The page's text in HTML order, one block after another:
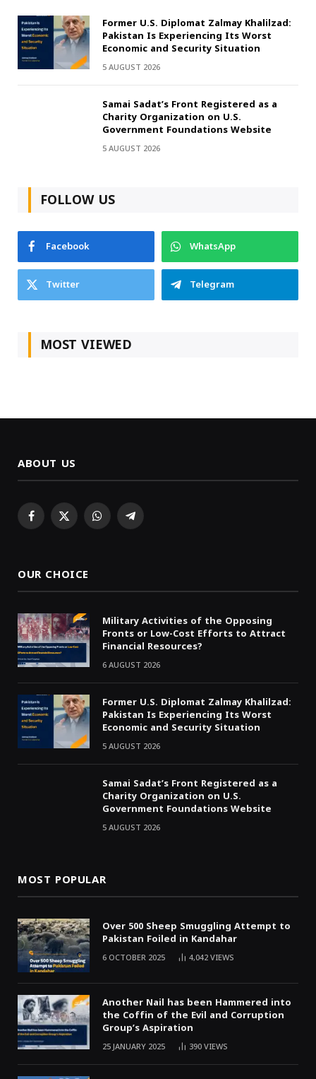
Former U.S. Diplomat Zalmay Khalilzad:
Pakistan Is Experiencing Its Worst
Economic and Security Situation
5 AUGUST 2026
Samai Sadat’s Front Registered as a
Charity Organization on U.S.
Government Foundations Website
5 AUGUST 2026
FOLLOW US
Facebook
WhatsApp
Twitter
Telegram
MOST VIEWED
ABOUT US
Facebook
X WhatsAppTelegram
OUR CHOICE
Military Activities of the Opposing
Fronts or Low-Cost Efforts to Attract
Financial Resources?
6 AUGUST 2026
Former U.S. Diplomat Zalmay Khalilzad:
Pakistan Is Experiencing Its Worst
Economic and Security Situation
5 AUGUST 2026
Samai Sadat’s Front Registered as a
Charity Organization on U.S.
Government Foundations Website
5 AUGUST 2026
MOST POPULAR
Over 500 Sheep Smuggling Attempt to
Pakistan Foiled in Kandahar
6 OCTOBER 2025 4,042VIEWS
Another Nail has been Hammered into
the Coffin of the Evil and Corruption
Group’s Aspiration
25 JANUARY 2025 390VIEWS